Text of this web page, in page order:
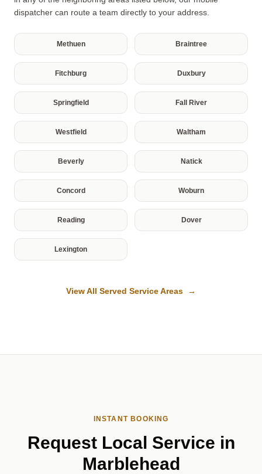
dispatcher can route a team directly to your address.
Methuen Braintree
Fitchburg Duxbury
Springfield Fall River
Westfield Waltham
Beverly Natick
Concord Woburn
Reading Dover
Lexington
View All Served Service Areas →
INSTANT BOOKING
Request Local Service in
Marblehead